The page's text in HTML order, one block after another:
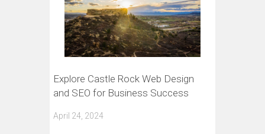
Explore Castle Rock Web Design
and SEO for Business Success
April 24, 2024